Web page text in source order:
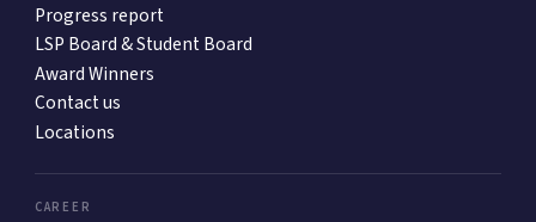
Progress report
LSP Board & Student Board
Award Winners
Contact us
Locations
CAREER